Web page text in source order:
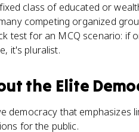
class of educated or
competing organized
test for an MCQ scenario: if
it's pluralist.
the Elite
democracy that emphasizes
for the public.